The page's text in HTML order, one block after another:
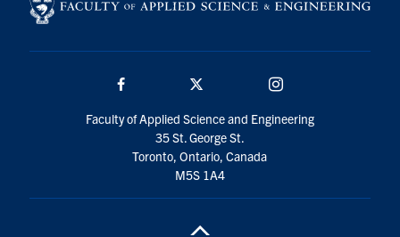
Faculty of Applied Science and Engineering
35 St. George St.
Toronto, Ontario, Canada
M5S 1A4